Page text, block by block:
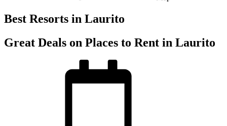
Best Resorts in Laurito
Great Deals on Places to Rent in Laurito